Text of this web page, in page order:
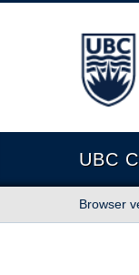
The
UBC
Browser